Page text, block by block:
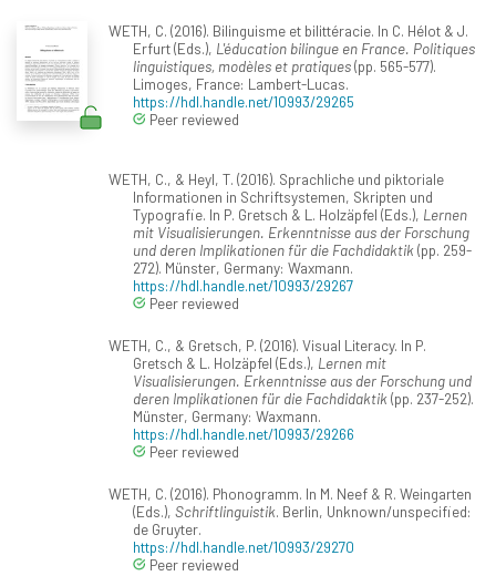
WETH, C. (2016). Bilinguisme et bilittéracie. In C. Hélot & J.
Erfurt (Eds.), L'éducation bilingue en France. Politiques
linguistiques, modèles et pratiques(pp. 565-577).
Limoges, France: Lambert-Lucas.
https://hdl.handle.net/10993/29265
Peer reviewed
WETH, C., & Heyl, T. (2016). Sprachliche und piktoriale
Informationen in Schriftsystemen, Skripten und
Typografie. In P. Gretsch & L. Holzäpfel (Eds.), Lernen
mit Visualisierungen. Erkenntnisse aus der Forschung
und deren Implikationen für die Fachdidaktik(pp. 259-
272). Münster, Germany: Waxmann.
https://hdl.handle.net/10993/29267
Peer reviewed
WETH, C., & Gretsch, P. (2016). Visual Literacy. In P.
Gretsch & L. Holzäpfel (Eds.), Lernen mit
Visualisierungen. Erkenntnisse aus der Forschung und
deren Implikationen für die Fachdidaktik(pp. 237-252).
Münster, Germany: Waxmann.
https://hdl.handle.net/10993/29266
Peer reviewed
WETH, C. (2016). Phonogramm. In M. Neef & R. Weingarten
(Eds.), Schriftlinguistik. Berlin, Unknown/unspecified:
de Gruyter.
https://hdl.handle.net/10993/29270
Peer reviewed